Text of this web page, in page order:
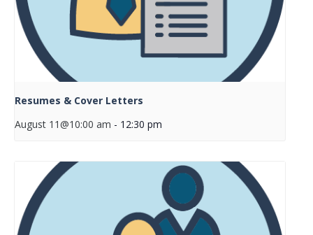
Resumes & Cover Letters
August 11@10:00 am - 12:30 pm